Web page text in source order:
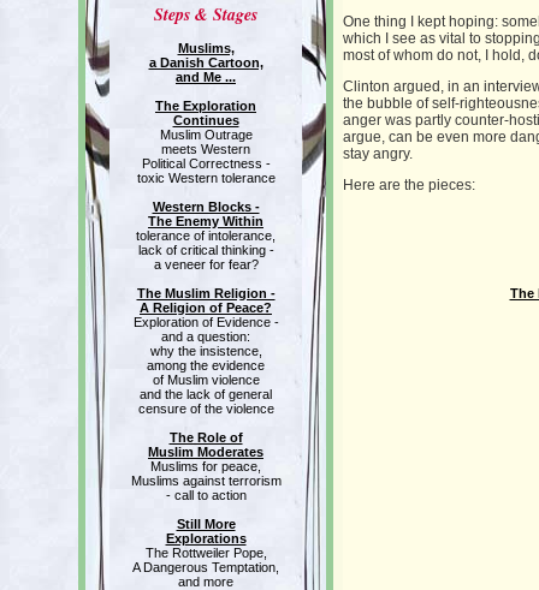
Steps & Stages
Muslims,
a Danish Cartoon,
and Me ...
The Exploration
Continues
Muslim Outrage
meets Western
Political Correctness -
toxic Western tolerance
Western Blocks -
The Enemy Within
tolerance of intolerance,
lack of critical thinking -
a veneer for fear?
The Muslim Religion -
A Religion of Peace?
Exploration of Evidence -
and a question:
why the insistence,
among the evidence
of Muslim violence
and the lack of general
censure of the violence
The Role of
Muslim Moderates
Muslims for peace,
Muslims against terrorism
- call to action
Still More
Explorations
The Rottweiler Pope,
A Dangerous Temptation,
and more
One thing I kept hoping:
which I see as vital to
most of whom do not, I hold,
Clinton argued, in an
the bubble of self-
anger was partly counter-
argue, can be even more
stay angry.
Here are the pieces:
The